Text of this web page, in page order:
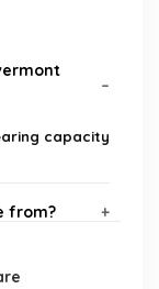
capacity
from?